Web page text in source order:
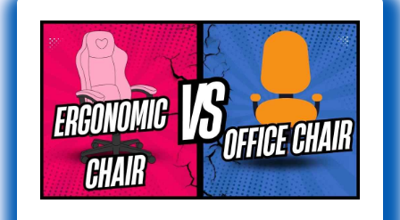
Ergonomic
vs
office
chair:
what’s
the